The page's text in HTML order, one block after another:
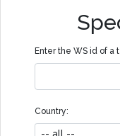
Enter the WS id of a
Country: